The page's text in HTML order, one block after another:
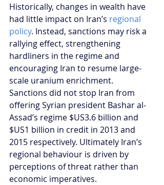
Historically, changes in wealth have
had little impact on Iran’s regional
policy. Instead, sanctions may risk a
rallying effect, strengthening
hardliners in the regime and
encouraging Iran to resume large-
scale uranium enrichment.
Sanctions did not stop Iran from
offering Syrian president Bashar al-
Assad’s regime $US3.6 billion and
$US1 billion in credit in 2013 and
2015 respectively. Ultimately Iran’s
regional behaviour is driven by
perceptions of threat rather than
economic imperatives.